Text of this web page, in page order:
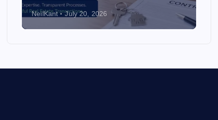
NeilKant July 20, 2026